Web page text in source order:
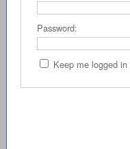
Password:
Keep me logged in